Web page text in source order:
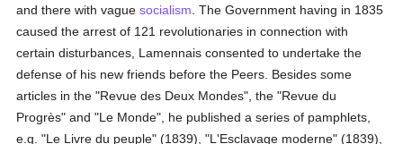
and there with vaguesocialism . The Government having in 1835
caused the arrest of 121 revolutionaries in connection with
certain disturbances, Lamennais consented to undertake the
defense of his new friends before the Peers. Besides some
articles in the "Revue des Deux Mondes", the "Revue du
Progrès" and "Le Monde", he published a series of pamphlets,
e.g. "Le Livre du peuple" (1839), "L'Esclavage moderne" (1839),